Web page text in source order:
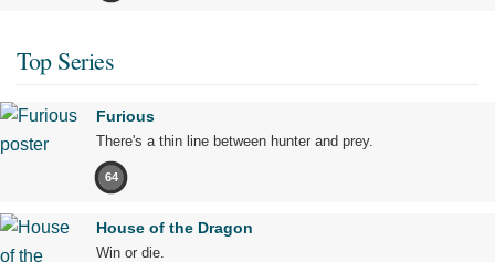
Top Series
Furious
There's a thin line between hunter and prey.
64
House of the Dragon
Win or die.